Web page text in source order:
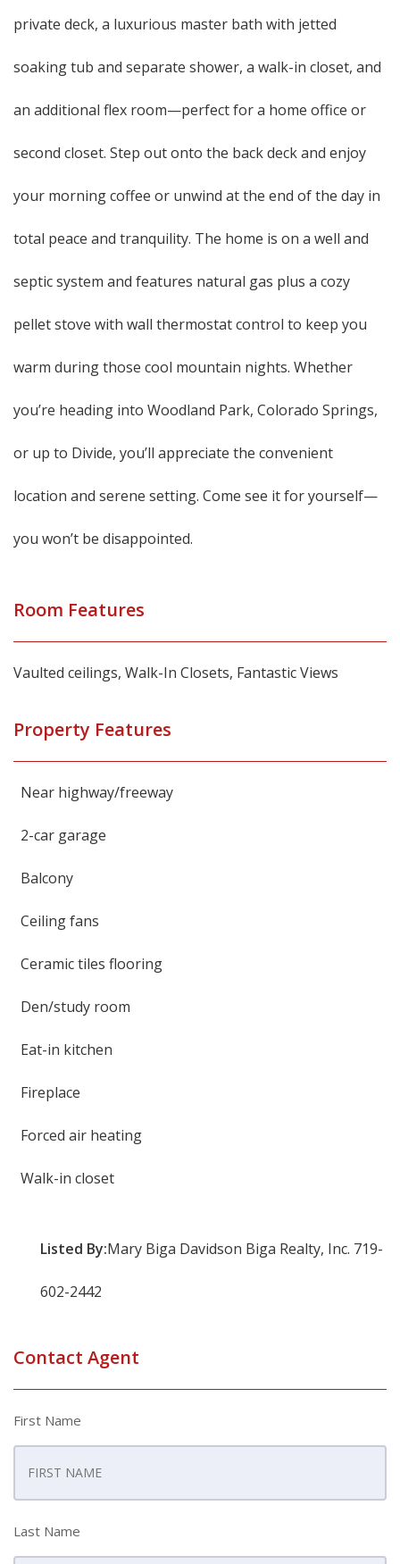
private deck, a luxurious master bath with jetted
soaking tub and separate shower, a walk-in closet, and
an additional flex room—perfect for a home office or
second closet. Step out onto the back deck and enjoy
your morning coffee or unwind at the end of the day in
total peace and tranquility. The home is on a well and
septic system and features natural gas plus a cozy
pellet stove with wall thermostat control to keep you
warm during those cool mountain nights. Whether
you’re heading into Woodland Park, Colorado Springs,
or up to Divide, you’ll appreciate the convenient
location and serene setting. Come see it for yourself—
you won’t be disappointed.
Room Features
Vaulted ceilings, Walk-In Closets, Fantastic Views
Property Features
Near highway/freeway
2-car garage
Balcony
Ceiling fans
Ceramic tiles flooring
Den/study room
Eat-in kitchen
Fireplace
Forced air heating
Walk-in closet
Listed By:Mary Biga Davidson Biga Realty, Inc. 719-
602-2442
Contact Agent
First Name
Last Name